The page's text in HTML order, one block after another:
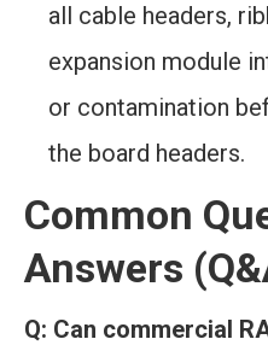
all cable headers,
expansion module
or contamination
the board headers.
Common
Answers
Q: Can commercial